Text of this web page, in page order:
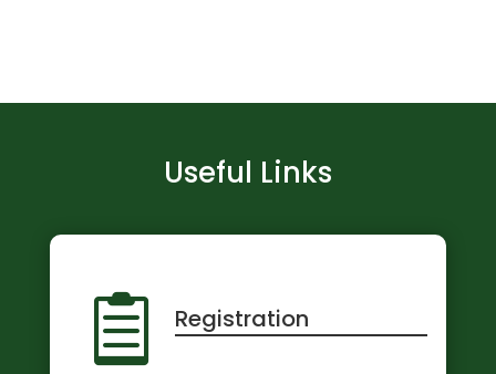
Useful Links
 Registration